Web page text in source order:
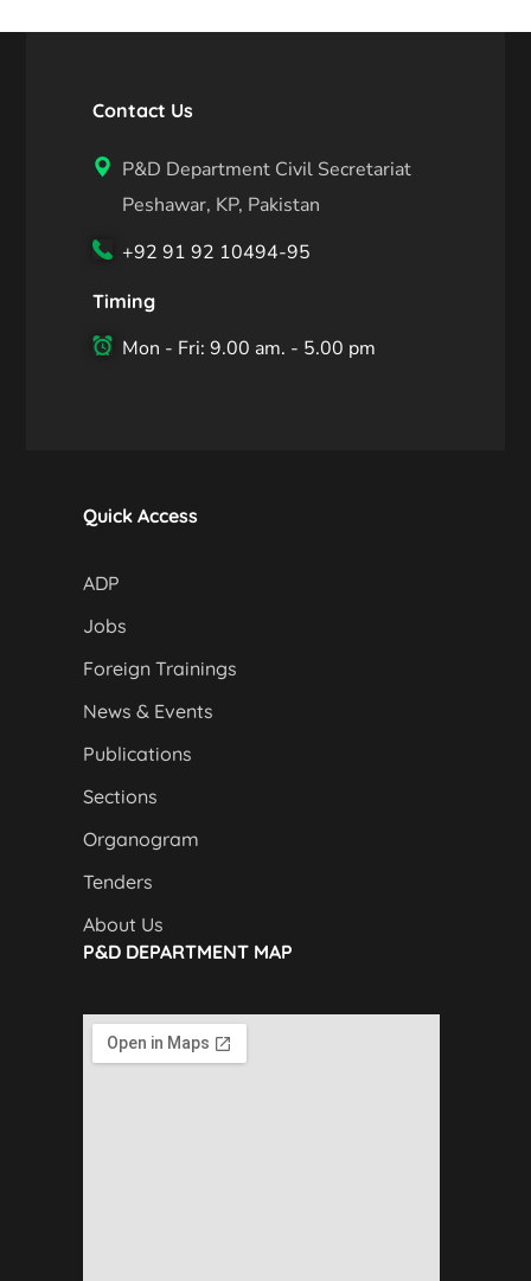
Contact Us
P&D Department Civil Secretariat
Peshawar, KP, Pakistan
+92 91 92 10494-95
Timing
Mon - Fri: 9.00 am. - 5.00 pm
Quick Access
ADP
Jobs
Foreign Trainings
News & Events
Publications
Sections
Organogram
Tenders
About Us
P&D DEPARTMENT MAP